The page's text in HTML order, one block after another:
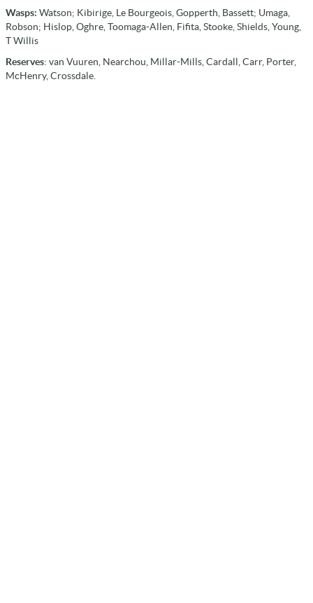
Wasps: Watson; Kibirige, Le Bourgeois, Gopperth, Bassett; Umaga,
Robson; Hislop, Oghre, Toomaga-Allen, Fifita, Stooke, Shields, Young,
T Willis
Reserves: van Vuuren, Nearchou, Millar-Mills, Cardall, Carr, Porter,
McHenry, Crossdale.